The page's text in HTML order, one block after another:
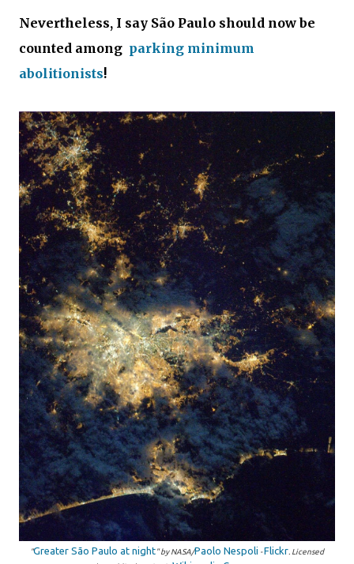
Nevertheless, I say São Paulo should now be
counted among parking minimum
abolitionists!
"Greater São Paulo at night" by NASA/Paolo Nespoli -Flickr . Licensed